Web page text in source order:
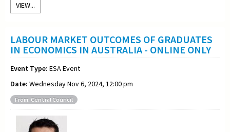
VIEW...
LABOUR MARKET OUTCOMES OF GRADUATES
IN ECONOMICS IN AUSTRALIA - ONLINE ONLY
Event Type: ESA Event
Date: Wednesday Nov 6, 2024, 12:00 pm
From: Central Council